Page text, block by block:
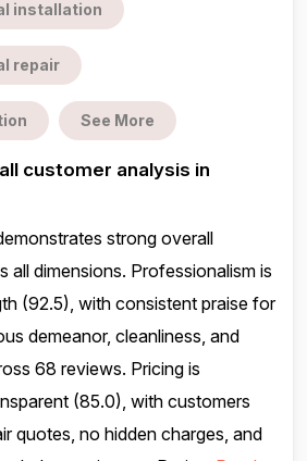
installation
repair
See More
customer analysis in
strong overall
all dimensions. Professionalism is
(92.5), with consistent praise for
demeanor, cleanliness, and
68 reviews. Pricing is
(85.0), with customers
quotes, no hidden charges, and